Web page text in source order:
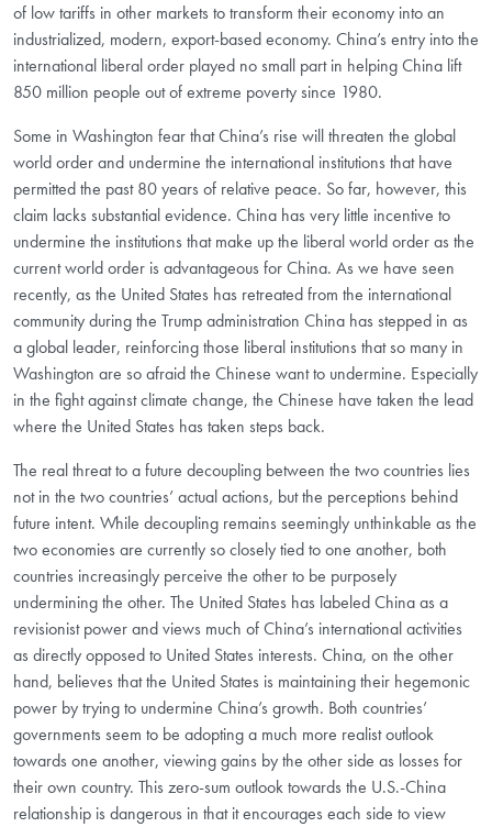
of low tariffs in other markets to transform their economy into an
industrialized, modern, export-based economy. China’s entry into the
international liberal order played no small part in helping China lift
850 million people out of extreme poverty since 1980.
Some in Washington fear that China’s rise will threaten the global
world order and undermine the international institutions that have
permitted the past 80 years of relative peace. So far, however, this
claim lacks substantial evidence. China has very little incentive to
undermine the institutions that make up the liberal world order as the
current world order is advantageous for China. As we have seen
recently, as the United States has retreated from the international
community during the Trump administration China has stepped in as
a global leader, reinforcing those liberal institutions that so many in
Washington are so afraid the Chinese want to undermine. Especially
in the fight against climate change, the Chinese have taken the lead
where the United States has taken steps back.
The real threat to a future decoupling between the two countries lies
not in the two countries’ actual actions, but the perceptions behind
future intent. While decoupling remains seemingly unthinkable as the
two economies are currently so closely tied to one another, both
countries increasingly perceive the other to be purposely
undermining the other. The United States has labeled China as a
revisionist power and views much of China’s international activities
as directly opposed to United States interests. China, on the other
hand, believes that the United States is maintaining their hegemonic
power by trying to undermine China’s growth. Both countries’
governments seem to be adopting a much more realist outlook
towards one another, viewing gains by the other side as losses for
their own country. This zero-sum outlook towards the U.S.-China
relationship is dangerous in that it encourages each side to view